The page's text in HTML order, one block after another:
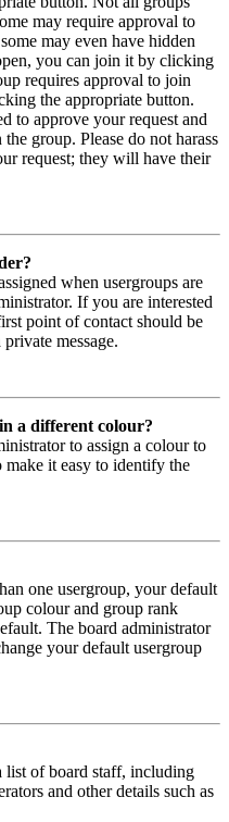
may require approval to
may even have hidden
you can join it by clicking
requires approval to join
the appropriate button.
to approve your request and
group. Please do not harass
request; they will have their
when usergroups are
If you are interested
point of contact should be
message.
a different colour?
to assign a colour to
make it easy to identify the
one usergroup, your default
colour and group rank
The board administrator
your default usergroup
list of board staff, including
and other details such as